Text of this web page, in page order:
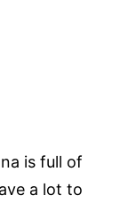
is full of
a lot to